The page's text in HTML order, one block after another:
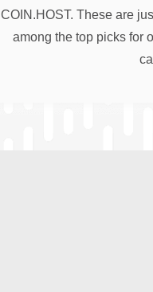
COIN.HOST. These are
among the top picks for